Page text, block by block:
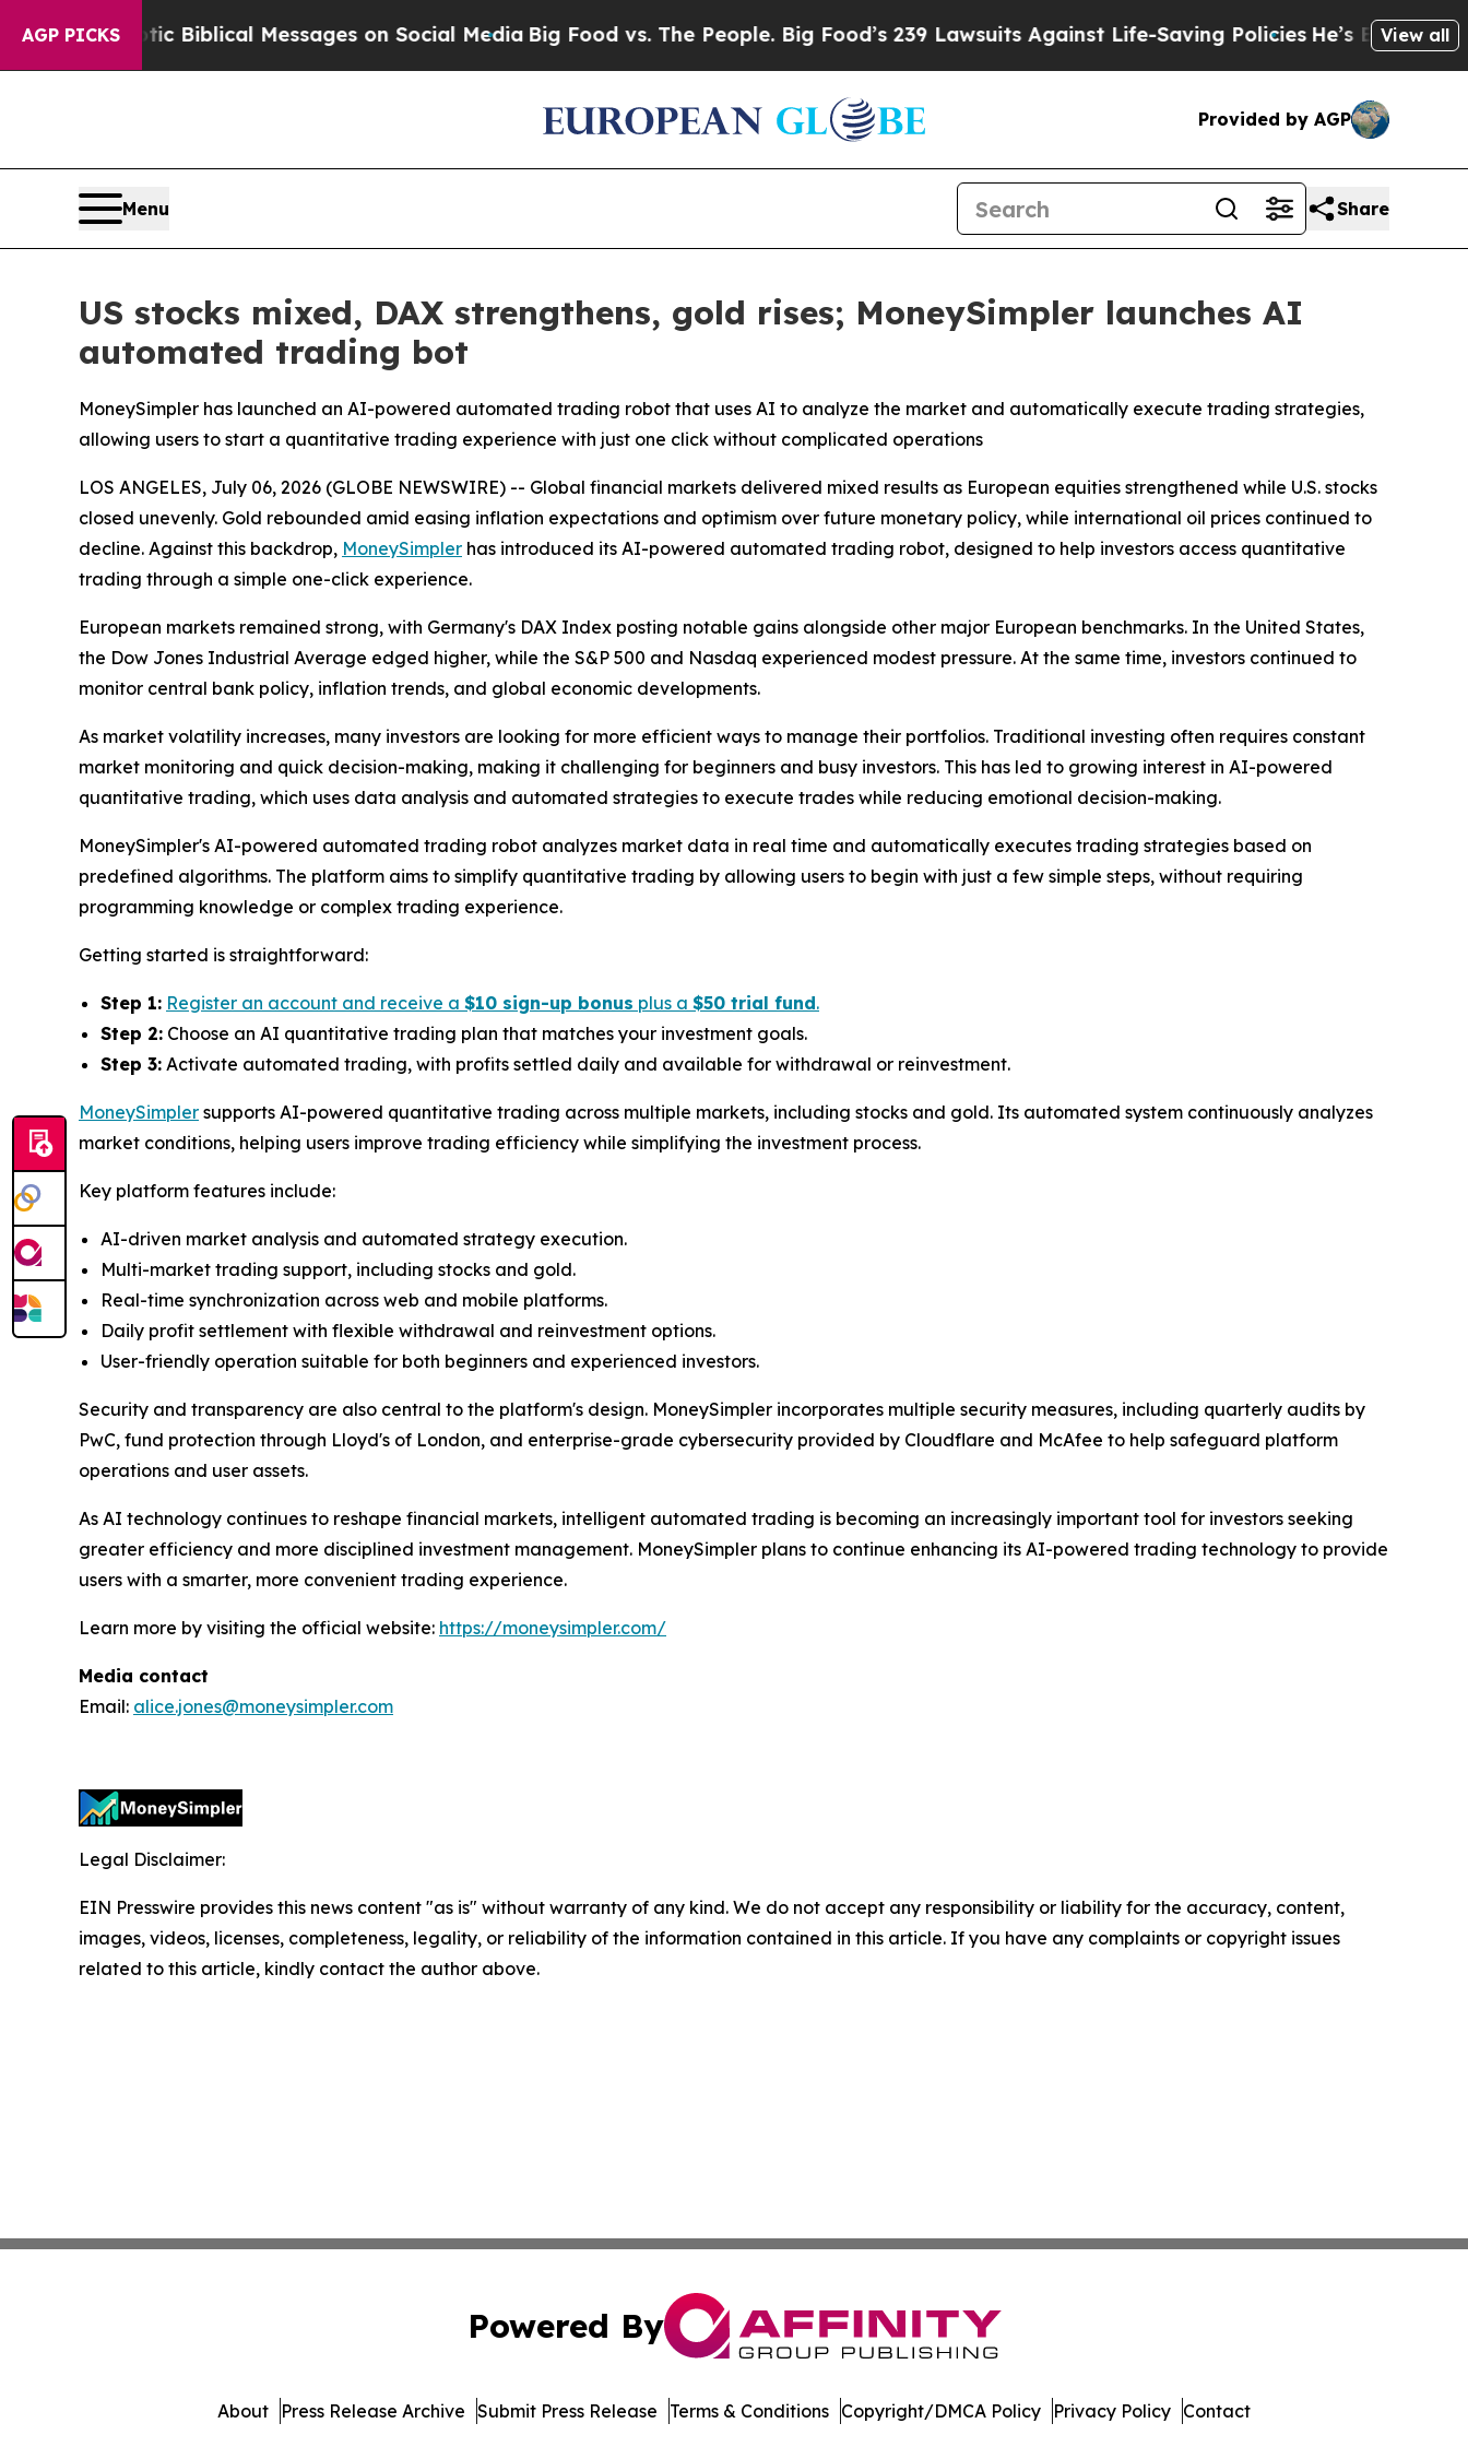
AGP PICKS
Cryptic Biblical Messages on Social Media Big Food vs. The People. Big Food’s 239 Lawsuits Against Life-Saving PoliciesHe’s Eligible for Up
View all
Provided by AGP
Menu Share
US stocks mixed, DAX strengthens, gold rises; MoneySimpler launches AI
automated trading bot
MoneySimpler has launched an AI-powered automated trading robot that uses AI to analyze the market and automatically execute trading strategies,
allowing users to start a quantitative trading experience with just one click without complicated operations
LOS ANGELES, July 06, 2026 (GLOBE NEWSWIRE) -- Global financial markets delivered mixed results as European equities strengthened while U.S. stocks
closed unevenly. Gold rebounded amid easing inflation expectations and optimism over future monetary policy, while international oil prices continued to
decline. Against this backdrop, MoneySimpler has introduced its AI-powered automated trading robot, designed to help investors access quantitative
trading through a simple one-click experience.
European markets remained strong, with Germany's DAX Index posting notable gains alongside other major European benchmarks. In the United States,
the Dow Jones Industrial Average edged higher, while the S&P 500 and Nasdaq experienced modest pressure. At the same time, investors continued to
monitor central bank policy, inflation trends, and global economic developments.
As market volatility increases, many investors are looking for more efficient ways to manage their portfolios. Traditional investing often requires constant
market monitoring and quick decision-making, making it challenging for beginners and busy investors. This has led to growing interest in AI-powered
quantitative trading, which uses data analysis and automated strategies to execute trades while reducing emotional decision-making.
MoneySimpler's AI-powered automated trading robot analyzes market data in real time and automatically executes trading strategies based on
predefined algorithms. The platform aims to simplify quantitative trading by allowing users to begin with just a few simple steps, without requiring
programming knowledge or complex trading experience.
Getting started is straightforward:
Step 1: Register an account and receive a $10 sign-up bonus plus a $50 trial fund.
Step 2: Choose an AI quantitative trading plan that matches your investment goals.
Step 3: Activate automated trading, with profits settled daily and available for withdrawal or reinvestment.
MoneySimpler supports AI-powered quantitative trading across multiple markets, including stocks and gold. Its automated system continuously analyzes
market conditions, helping users improve trading efficiency while simplifying the investment process.
Key platform features include:
AI-driven market analysis and automated strategy execution.
Multi-market trading support, including stocks and gold.
Real-time synchronization across web and mobile platforms.
Daily profit settlement with flexible withdrawal and reinvestment options.
User-friendly operation suitable for both beginners and experienced investors.
Security and transparency are also central to the platform's design. MoneySimpler incorporates multiple security measures, including quarterly audits by
PwC, fund protection through Lloyd's of London, and enterprise-grade cybersecurity provided by Cloudflare and McAfee to help safeguard platform
operations and user assets.
As AI technology continues to reshape financial markets, intelligent automated trading is becoming an increasingly important tool for investors seeking
greater efficiency and more disciplined investment management. MoneySimpler plans to continue enhancing its AI-powered trading technology to provide
users with a smarter, more convenient trading experience.
Learn more by visiting the official website: https://moneysimpler.com/
Media contact
Email: alice.jones@moneysimpler.com
Legal Disclaimer:
EIN Presswire provides this news content "as is" without warranty of any kind. We do not accept any responsibility or liability for the accuracy, content,
images, videos, licenses, completeness, legality, or reliability of the information contained in this article. If you have any complaints or copyright issues
related to this article, kindly contact the author above.
Powered By
About Press Release Archive Submit Press Release Terms & Conditions Copyright/DMCA Policy Privacy Policy Contact